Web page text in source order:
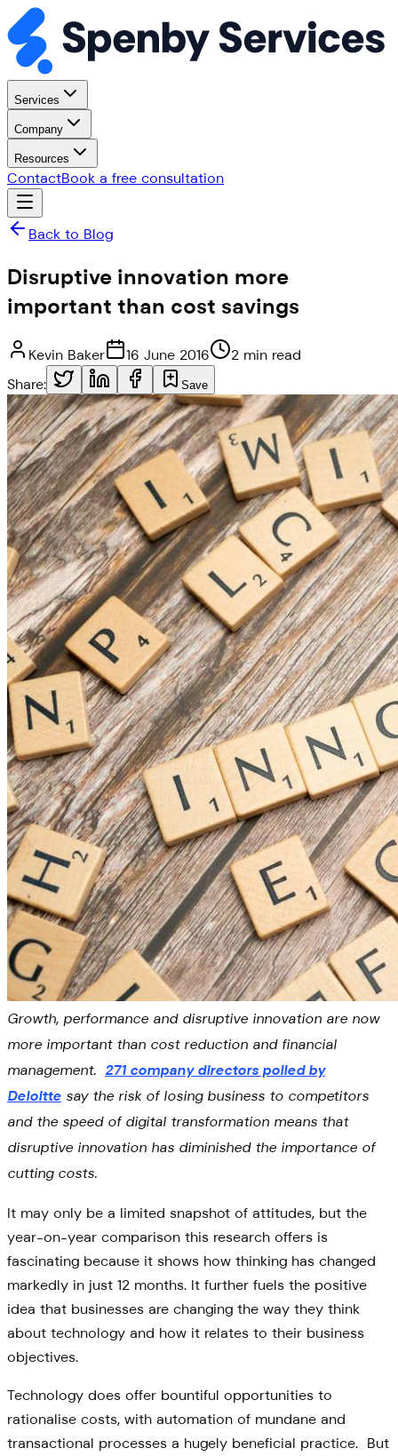
Services
Company
Resources
ContactBook a free consultation
Back to Blog
Disruptive innovation more
important than cost savings
Kevin Baker 16 June 2016
2 min read
Share:
Save
Growth, performance and disruptive innovation are now
more important than cost reduction and financial
management. 271 company directors polled by
Deloitte say the risk of losing business to competitors
and the speed of digital transformation means that
disruptive innovation has diminished the importance of
cutting costs.
It may only be a limited snapshot of attitudes, but the
year-on-year comparison this research offers is
fascinating because it shows how thinking has changed
markedly in just 12 months. It further fuels the positive
idea that businesses are changing the way they think
about technology and how it relates to their business
objectives.
Technology does offer bountiful opportunities to
rationalise costs, with automation of mundane and
transactional processes a hugely beneficial practice. But